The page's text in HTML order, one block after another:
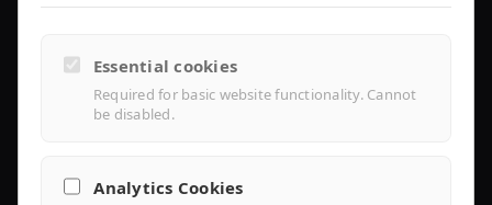
Installer Portal
Library
Essential cookies
Required for basic website functionality. Cannot
be disabled.
Analytics Cookies